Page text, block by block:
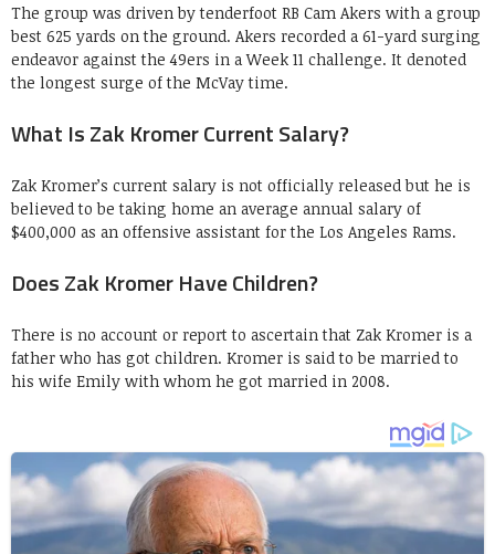
The group was driven by tenderfoot RB Cam Akers with a group
best 625 yards on the ground. Akers recorded a 61-yard surging
endeavor against the 49ers in a Week 11 challenge. It denoted
the longest surge of the McVay time.
What Is Zak Kromer Current Salary?
Zak Kromer’s current salary is not officially released but he is
believed to be taking home an average annual salary of
$400,000 as an offensive assistant for the Los Angeles Rams.
Does Zak Kromer Have Children?
There is no account or report to ascertain that Zak Kromer is a
father who has got children. Kromer is said to be married to
his wife Emily with whom he got married in 2008.